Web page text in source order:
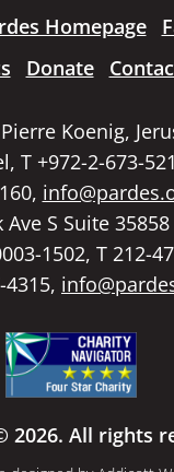
Homepage
Donate
Koenig,
T +972-2-673-
Ave S Suite
1502, T 212-
4315,
2026. All rights